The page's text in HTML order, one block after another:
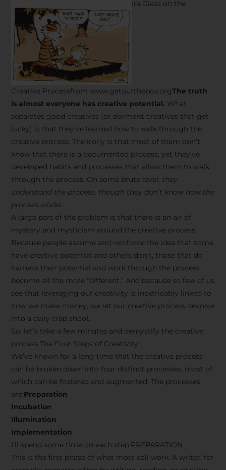
Ira Glass on the
Creative Processfrom www.getoutthebox.orgThe truth
is almost everyone has creative potential. What
separates good creatives (or dormant creatives that get
lucky) is that they’ve learned how to walk through the
creative process. The irony is that most of them don’t
know that there is a documented process, yet they’ve
developed habits and processes that allow them to walk
through the process. On some brute level, they
understand the process, though they don’t know how the
process works.
A large part of the problem is that there is an air of
mystery and mysticism around the creative process.
Because people assume and reinforce the idea that some
have creative potential and others don’t, those that do
harness their potential and work through the process
become all the more “different.” And because so few of us
see that leveraging our creativity is inextricably linked to
how we make money, we let our creative process devolve
into a daily crap shoot.
So, let’s take a few minutes and demystify the creative
process.The Four Steps of Creativity
We’ve known for a long time that the creative process
can be broken down into four distinct processes, most of
which can be fostered and augmented. The processes
are:Preparation
Incubation
Illumination
Implementation
I’ll spend some time on each step.PREPARATION
This is the first phase of what most call work. A writer, for